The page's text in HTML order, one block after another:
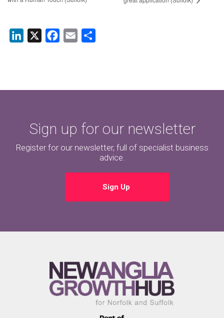
LinkedIn Facebook
Email
Sign up for our newsletter
Register for our newsletter, full of specialist business
advice.
Sign Up